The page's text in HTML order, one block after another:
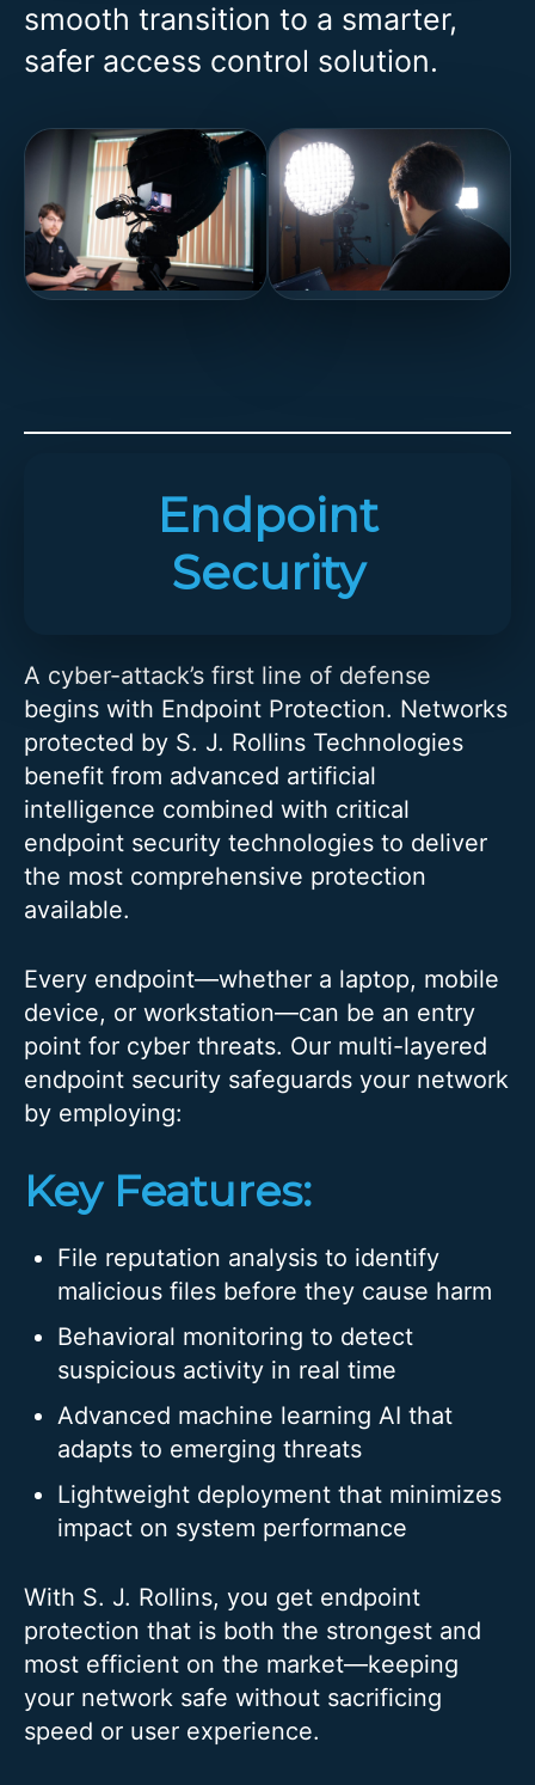
smooth transition to a smarter,
safer access control solution.
Endpoint
Security
A cyber-attack’s first line of defense
begins with Endpoint Protection. Networks
protected by S. J. Rollins Technologies
benefit from advanced artificial
intelligence combined with critical
endpoint security technologies to deliver
the most comprehensive protection
available.
Every endpoint—whether a laptop, mobile
device, or workstation—can be an entry
point for cyber threats. Our multi-layered
endpoint security safeguards your network
by employing:
Key Features:
File reputation analysis to identify
malicious files before they cause harm
Behavioral monitoring to detect
suspicious activity in real time
Advanced machine learning AI that
adapts to emerging threats
Lightweight deployment that minimizes
impact on system performance
With S. J. Rollins, you get endpoint
protection that is both the strongest and
most efficient on the market—keeping
your network safe without sacrificing
speed or user experience.